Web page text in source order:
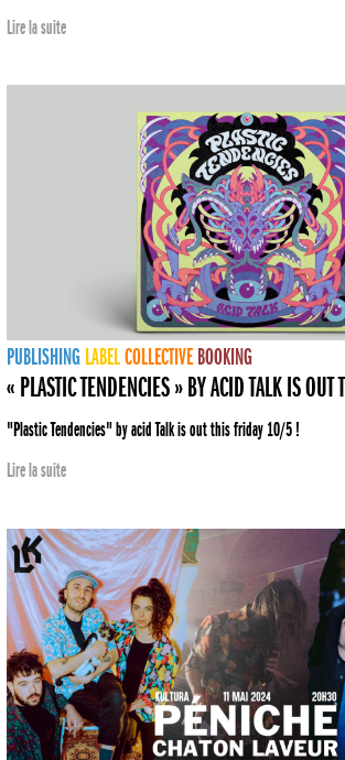
Lire la suite
PUBLISHING LABELCOLLECTIVE BOOKING
« PLASTIC TENDENCIES » BY ACID TALK IS OUT
"Plastic Tendencies" by acid Talk is out this friday 10/5 !
Lire la suite